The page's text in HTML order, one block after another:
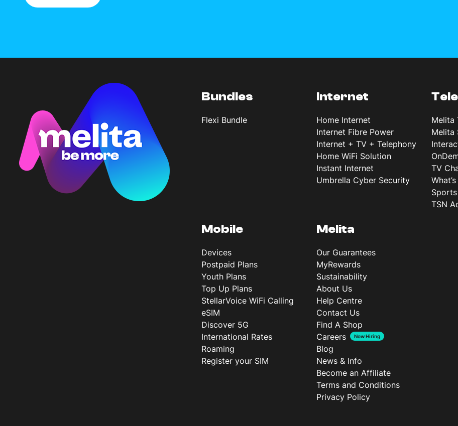
Bundles
Flexi Bundle
Internet
Home Internet
Internet Fibre Power
Internet + TV + Telephony
Home WiFi Solution
Instant Internet
Umbrella Cyber Security
Melita
Melita
TV
TSN
Mobile
Devices
Postpaid Plans
Youth Plans
Top Up Plans
StellarVoice WiFi Calling
eSIM
Discover 5G
International Rates
Roaming
Register your SIM
Melita
Our Guarantees
MyRewards
Sustainability
About Us
Help Centre
Contact Us
Find A Shop
Careers
Now Hiring
Blog
News & Info
Become an Affiliate
Terms and Conditions
Privacy Policy